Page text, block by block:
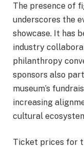
The presence of
underscores the
showcase. It has
industry
philanthropy
sponsors also
museum’s
increasing
cultural
Ticket prices for